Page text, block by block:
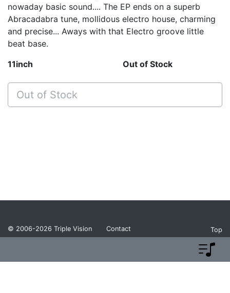
11inch Out of Stock
Out of Stock
nowaday basic sound.... The EP ends on a superb
Abracadabra tune, mollidous electro house, charming
and precise... Aways with that Electro groove little
beat base.
© 2006-2026 Triple Vision Contact Top